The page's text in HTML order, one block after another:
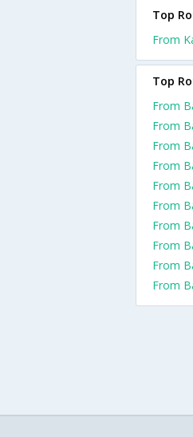
Top
From
Top
From
From
From
From
From
From
From
From
From
From